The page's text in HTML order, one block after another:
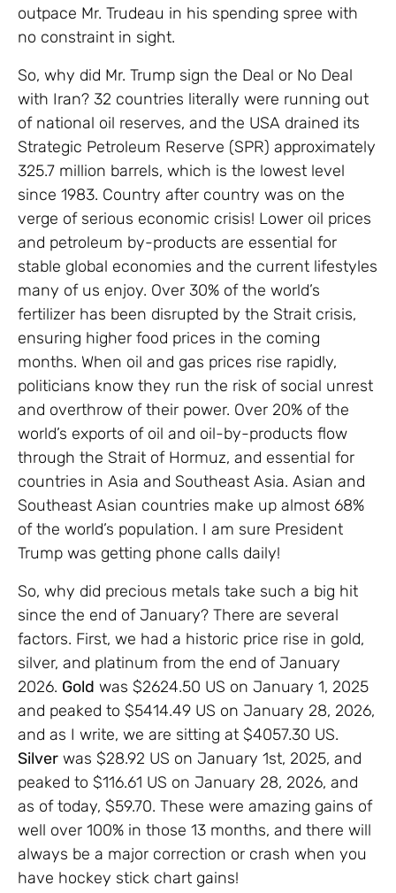
outpace Mr. Trudeau in his spending spree with
no constraint in sight.
So, why did Mr. Trump sign the Deal or No Deal
with Iran? 32 countries literally were running out
of national oil reserves, and the USA drained its
Strategic Petroleum Reserve (SPR) approximately
325.7 million barrels, which is the lowest level
since 1983. Country after country was on the
verge of serious economic crisis! Lower oil prices
and petroleum by-products are essential for
stable global economies and the current lifestyles
many of us enjoy. Over 30% of the world’s
fertilizer has been disrupted by the Strait crisis,
ensuring higher food prices in the coming
months. When oil and gas prices rise rapidly,
politicians know they run the risk of social unrest
and overthrow of their power. Over 20% of the
world’s exports of oil and oil-by-products flow
through the Strait of Hormuz, and essential for
countries in Asia and Southeast Asia. Asian and
Southeast Asian countries make up almost 68%
of the world’s population. I am sure President
Trump was getting phone calls daily!
So, why did precious metals take such a big hit
since the end of January? There are several
factors. First, we had a historic price rise in gold,
silver, and platinum from the end of January
2026. Gold was $2624.50 US on January 1, 2025
and peaked to $5414.49 US on January 28, 2026,
and as I write, we are sitting at $4057.30 US.
Silver was $28.92 US on January 1st, 2025, and
peaked to $116.61 US on January 28, 2026, and
as of today, $59.70. These were amazing gains of
well over 100% in those 13 months, and there will
always be a major correction or crash when you
have hockey stick chart gains!